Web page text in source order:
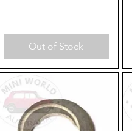
Out of Stock